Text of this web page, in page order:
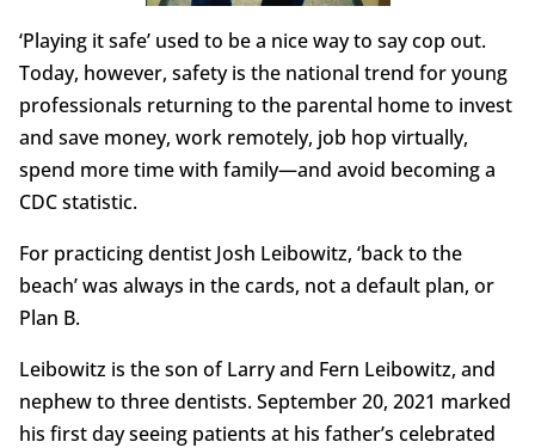
‘Playing it safe’ used to be a nice way to say cop out.
Today, however, safety is the national trend for young
professionals returning to the parental home to invest
and save money, work remotely, job hop virtually,
spend more time with family—and avoid becoming a
CDC statistic.
For practicing dentist Josh Leibowitz, ‘back to the
beach’ was always in the cards, not a default plan, or
Plan B.
Leibowitz is the son of Larry and Fern Leibowitz, and
nephew to three dentists. September 20, 2021 marked
his first day seeing patients at his father’s celebrated